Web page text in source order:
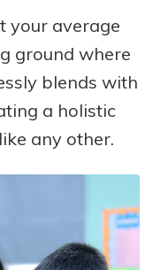
your average
ground where
blends with
a holistic
any other.